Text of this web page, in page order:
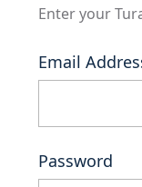
Enter your
Email
Password